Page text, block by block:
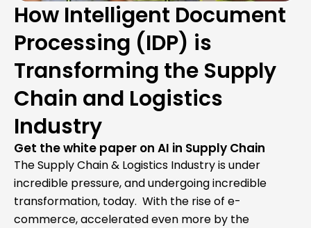
How Intelligent Document
Processing (IDP) is
Transforming the Supply
Chain and Logistics
Industry
Get the white paper on AI in Supply Chain
The Supply Chain & Logistics Industry is under
incredible pressure, and undergoing incredible
transformation, today. With the rise of e-
commerce, accelerated even more by the